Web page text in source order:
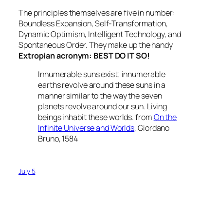
The principles themselves are five in number:
Boundless Expansion, Self-Transformation,
Dynamic Optimism, Intelligent Technology, and
Spontaneous Order. They make up the handy
Extropian acronym: BEST DO IT SO!
Innumerable suns exist; innumerable
earths revolve around these suns in a
manner similar to the way the seven
planets revolve around our sun. Living
beings inhabit these worlds. fromOn the
Infinite Universe and Worlds, Giordano
Bruno, 1584
July 5